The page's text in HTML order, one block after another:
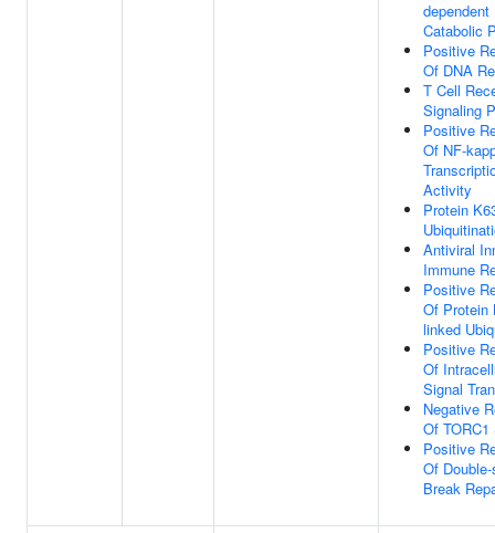
dependent
Catabolic
Positive
Of DNA
T Cell
Signaling
Positive
Of NF-
Activity
Protein
Antiviral
Immune
Positive
Of Protein
linked
Positive
Of
Signal
Negative
Of TORC1
Positive
Of
Break